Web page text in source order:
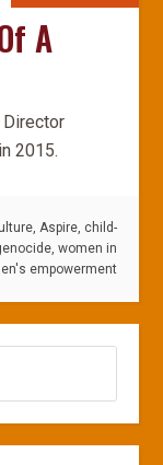
A
Director
2015.
, Aspire, child-
, women in
empowerment